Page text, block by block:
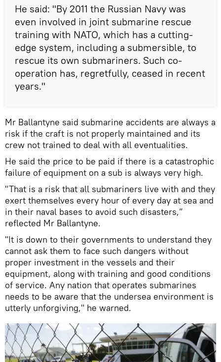
He said: "By 2011 the Russian Navy was
even involved in joint submarine rescue
training with NATO, which has a cutting-
edge system, including a submersible, to
rescue its own submariners. Such co-
operation has, regretfully, ceased in recent
years."
Mr Ballantyne said submarine accidents are always a
risk if the craft is not properly maintained and its
crew not trained to deal with all eventualities.
He said the price to be paid if there is a catastrophic
failure of equipment on a sub is always very high.
"That is a risk that all submariners live with and they
exert themselves every hour of every day at sea and
in their naval bases to avoid such disasters,”
reflected Mr Ballantyne.
"It is down to their governments to understand they
cannot ask them to face such dangers without
proper investment in the vessels and their
equipment, along with training and good conditions
of service. Any nation that operates submarines
needs to be aware that the undersea environment is
utterly unforgiving," he warned.